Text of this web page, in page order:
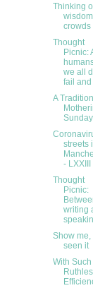
Thinking
crowds
Thought
Picnic:
we all
fail and
A
Sunday
streets
- LXXIII
Thought
Picnic:
writing
Show me,
seen it
With Such